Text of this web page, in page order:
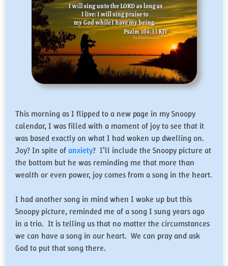
This morning as I flipped to a new page in my Snoopy
calendar, I was filled with a moment of joy to see that it
was based exactly on what I had woken up dwelling on.
Joy? In spite ofanxiety? I’ll include the Snoopy picture at
the bottom but he was reminding me that more than
wealth or even power, joy comes from a song in the heart.
I had another song in mind when I woke up but this
Snoopy picture, reminded me of a song I sung years ago
in a trio. It is telling us that no matter the circumstances
we can have a song in our heart. We can pray and ask
God to put that song there.